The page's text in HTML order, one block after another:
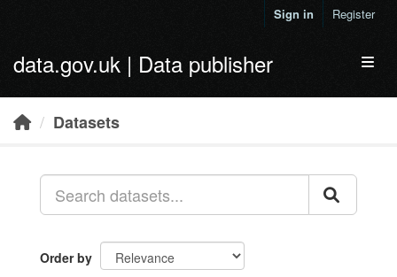
Sign in Register
data.gov.uk | Data publisher
Datasets
Order by